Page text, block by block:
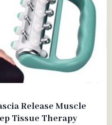
Release Muscle
Tissue Therapy